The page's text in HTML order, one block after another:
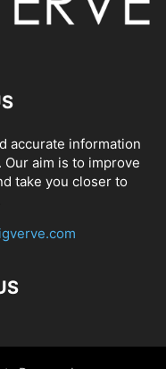
accurate information
aim is to improve
take you closer to